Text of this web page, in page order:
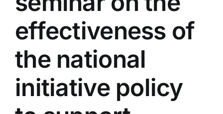
Colleges
Services
Contact Us
effectiveness of
the national
initiative policy